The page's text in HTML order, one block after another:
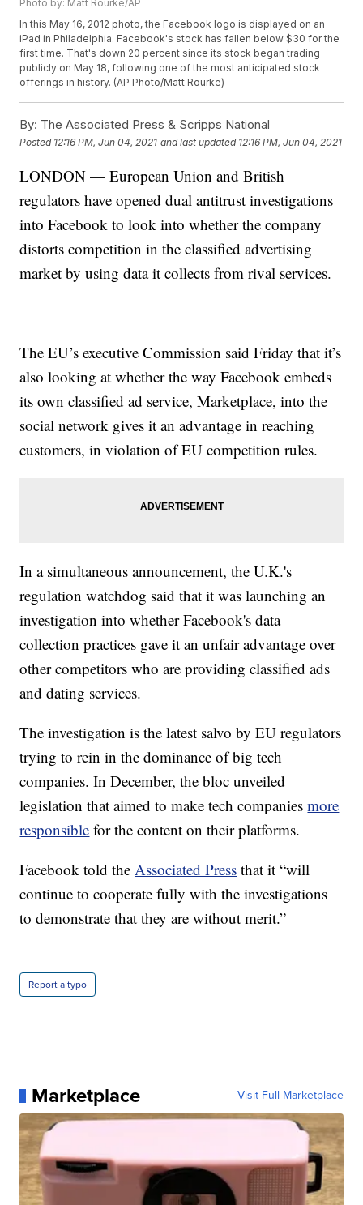
Photo by: Matt Rourke/AP
In this May 16, 2012 photo, the Facebook logo is displayed on an
iPad in Philadelphia. Facebook's stock has fallen below $30 for the
first time. That's down 20 percent since its stock began trading
publicly on May 18, following one of the most anticipated stock
offerings in history. (AP Photo/Matt Rourke)
By: The Associated Press & Scripps National
Posted 12:16 PM, Jun 04, 2021 and last updated 12:16 PM, Jun 04, 2021
LONDON — European Union and British
regulators have opened dual antitrust investigations
into Facebook to look into whether the company
distorts competition in the classified advertising
market by using data it collects from rival services.
The EU’s executive Commission said Friday that it’s
also looking at whether the way Facebook embeds
its own classified ad service, Marketplace, into the
social network gives it an advantage in reaching
customers, in violation of EU competition rules.
In a simultaneous announcement, the U.K.'s
regulation watchdog said that it was launching an
investigation into whether Facebook's data
collection practices gave it an unfair advantage over
other competitors who are providing classified ads
and dating services.
The investigation is the latest salvo by EU regulators
trying to rein in the dominance of big tech
companies. In December, the bloc unveiled
legislation that aimed to make tech companiesmore
responsible for the content on their platforms.
Facebook told theAssociated Press that it “will
continue to cooperate fully with the investigations
to demonstrate that they are without merit.”
Report a typo
Marketplace Visit Full Marketplace